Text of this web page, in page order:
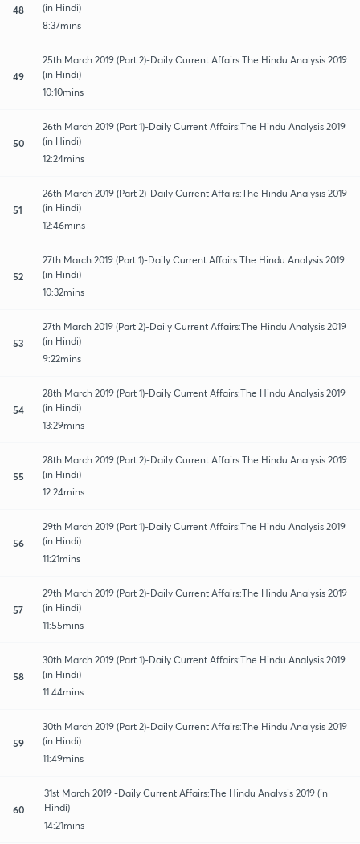
48
(in Hindi)
8:37mins
49
25th March 2019 (Part 2)-Daily Current Affairs:The Hindu Analysis 2019
(in Hindi)
10:10mins
50
26th March 2019 (Part 1)-Daily Current Affairs:The Hindu Analysis 2019
(in Hindi)
12:24mins
51
26th March 2019 (Part 2)-Daily Current Affairs:The Hindu Analysis 2019
(in Hindi)
12:46mins
52
27th March 2019 (Part 1)-Daily Current Affairs:The Hindu Analysis 2019
(in Hindi)
10:32mins
53
27th March 2019 (Part 2)-Daily Current Affairs:The Hindu Analysis 2019
(in Hindi)
9:22mins
54
28th March 2019 (Part 1)-Daily Current Affairs:The Hindu Analysis 2019
(in Hindi)
13:29mins
55
28th March 2019 (Part 2)-Daily Current Affairs:The Hindu Analysis 2019
(in Hindi)
12:24mins
56
29th March 2019 (Part 1)-Daily Current Affairs:The Hindu Analysis 2019
(in Hindi)
11:21mins
57
29th March 2019 (Part 2)-Daily Current Affairs:The Hindu Analysis 2019
(in Hindi)
11:55mins
58
30th March 2019 (Part 1)-Daily Current Affairs:The Hindu Analysis 2019
(in Hindi)
11:44mins
59
30th March 2019 (Part 2)-Daily Current Affairs:The Hindu Analysis 2019
(in Hindi)
11:49mins
60
31st March 2019 -Daily Current Affairs:The Hindu Analysis 2019 (in
Hindi)
14:21mins